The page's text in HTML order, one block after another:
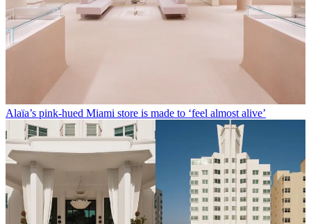
Alaïa’s pink-hued Miami store is made to ‘feel almost alive’